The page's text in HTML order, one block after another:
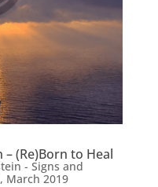
– (Re)Born to Heal
- Signs and
, March 2019